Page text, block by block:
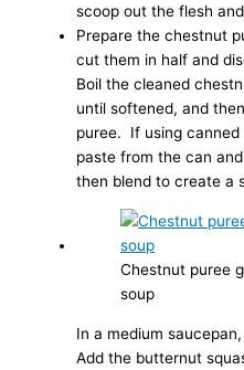
scoop out the flesh
Prepare the chestnut
cut them in half and
Boil the cleaned
until softened, and
puree. If using
paste from the can
then blend to create a
Chestnut puree
soup
In a medium
Add the butternut